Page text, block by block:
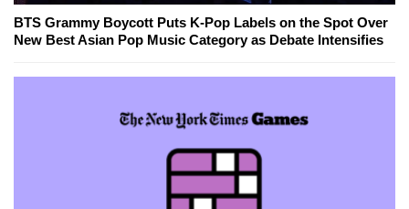
BTS Grammy Boycott Puts K-Pop Labels on the Spot Over
New Best Asian Pop Music Category as Debate Intensifies